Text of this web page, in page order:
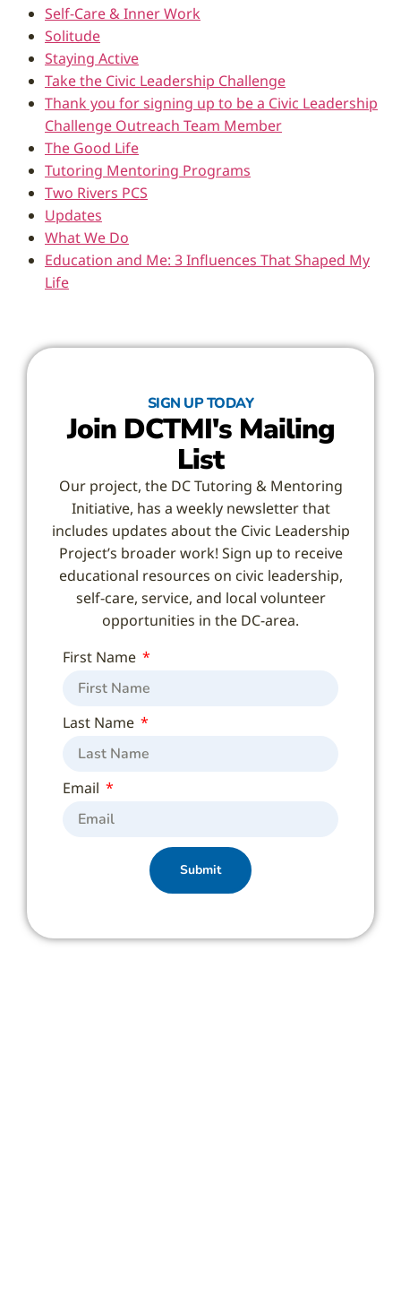
Self-Care & Inner Work
Solitude
Staying Active
Take the Civic Leadership Challenge
Thank you for signing up to be a Civic Leadership
Challenge Outreach Team Member
The Good Life
Tutoring Mentoring Programs
Two Rivers PCS
Updates
What We Do
Education and Me: 3 Influences That Shaped My
Life
SIGN UP TODAY
Join DCTMI's Mailing
List
Our project, the DC Tutoring & Mentoring
Initiative, has a weekly newsletter that
includes updates about the Civic Leadership
Project’s broader work! Sign up to receive
educational resources on civic leadership,
self-care, service, and local volunteer
opportunities in the DC-area.
First Name
Last Name
Email
Submit